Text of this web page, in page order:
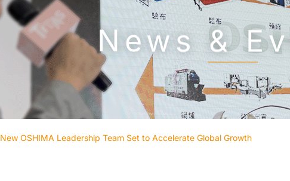
News &
New OSHIMA Leadership Team Set to Accelerate Global Growth